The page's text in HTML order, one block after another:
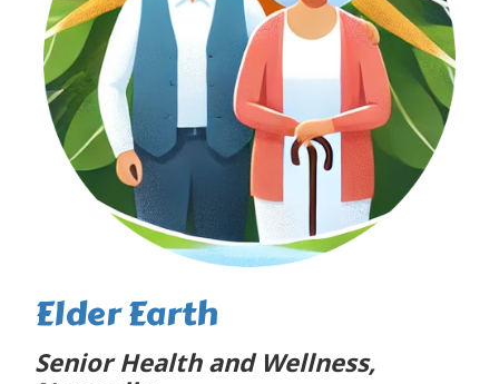
Elder Earth
Senior Health and Wellness,